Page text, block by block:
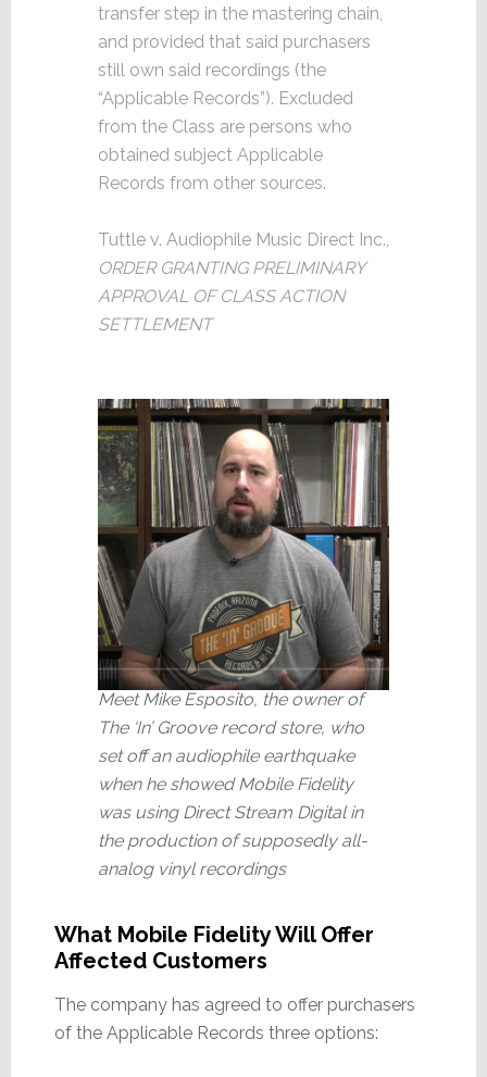
transfer step in the mastering chain,
and provided that said purchasers
still own said recordings (the
“Applicable Records”). Excluded
from the Class are persons who
obtained subject Applicable
Records from other sources.
Tuttle v. Audiophile Music Direct Inc.,
ORDER GRANTING PRELIMINARY
APPROVAL OF CLASS ACTION
SETTLEMENT
Meet Mike Esposito, the owner of
The ‘In’ Groove record store, who
set off an audiophile earthquake
when he showed Mobile Fidelity
was using Direct Stream Digital in
the production of supposedly all-
analog vinyl recordings
What Mobile Fidelity Will Offer
Affected Customers
The company has agreed to offer purchasers
of the Applicable Records three options: